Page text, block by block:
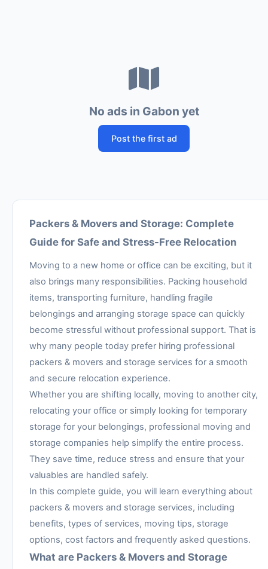
No ads in Gabon yet
Post the first ad
Packers & Movers and Storage: Complete
Guide for Safe and Stress-Free Relocation
Moving to a new home or office can be exciting, but it
also brings many responsibilities. Packing household
items, transporting furniture, handling fragile
belongings and arranging storage space can quickly
become stressful without professional support. That is
why many people today prefer hiring professional
packers & movers and storage services for a smooth
and secure relocation experience.
Whether you are shifting locally, moving to another city,
relocating your office or simply looking for temporary
storage for your belongings, professional moving and
storage companies help simplify the entire process.
They save time, reduce stress and ensure that your
valuables are handled safely.
In this complete guide, you will learn everything about
packers & movers and storage services, including
benefits, types of services, moving tips, storage
options, cost factors and frequently asked questions.
What are Packers & Movers and Storage